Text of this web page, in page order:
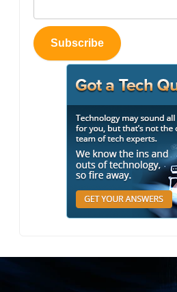
Subscribe